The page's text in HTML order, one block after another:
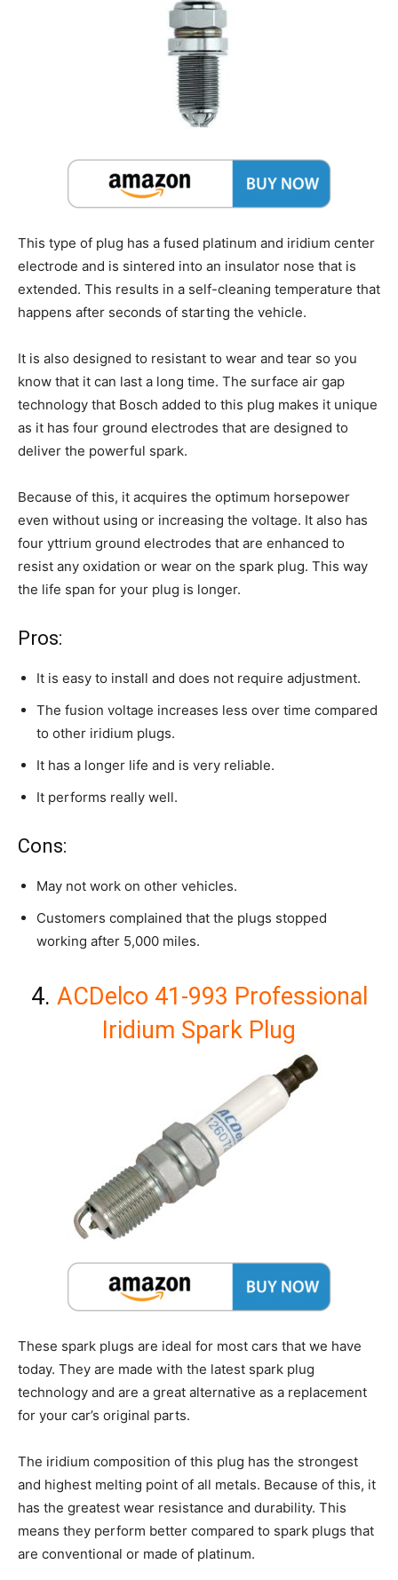
This type of plug has a fused platinum and iridium center
electrode and is sintered into an insulator nose that is
extended. This results in a self-cleaning temperature that
happens after seconds of starting the vehicle.
It is also designed to resistant to wear and tear so you
know that it can last a long time. The surface air gap
technology that Bosch added to this plug makes it unique
as it has four ground electrodes that are designed to
deliver the powerful spark.
Because of this, it acquires the optimum horsepower
even without using or increasing the voltage. It also has
four yttrium ground electrodes that are enhanced to
resist any oxidation or wear on the spark plug. This way
the life span for your plug is longer.
Pros:
It is easy to install and does not require adjustment.
The fusion voltage increases less over time compared
to other iridium plugs.
It has a longer life and is very reliable.
It performs really well.
Cons:
May not work on other vehicles.
Customers complained that the plugs stopped
working after 5,000 miles.
4. ACDelco 41-993 Professional
Iridium Spark Plug
These spark plugs are ideal for most cars that we have
today. They are made with the latest spark plug
technology and are a great alternative as a replacement
for your car’s original parts.
The iridium composition of this plug has the strongest
and highest melting point of all metals. Because of this, it
has the greatest wear resistance and durability. This
means they perform better compared to spark plugs that
are conventional or made of platinum.